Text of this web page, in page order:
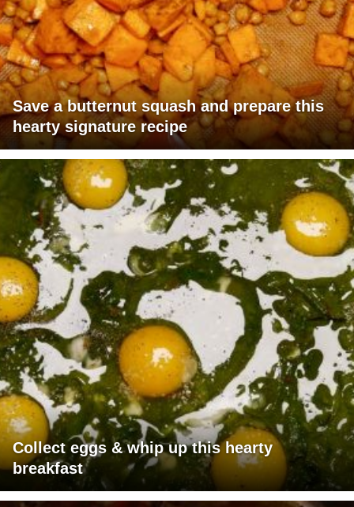
Save a butternut squash and prepare this
hearty signature recipe
Collect eggs & whip up this hearty
breakfast